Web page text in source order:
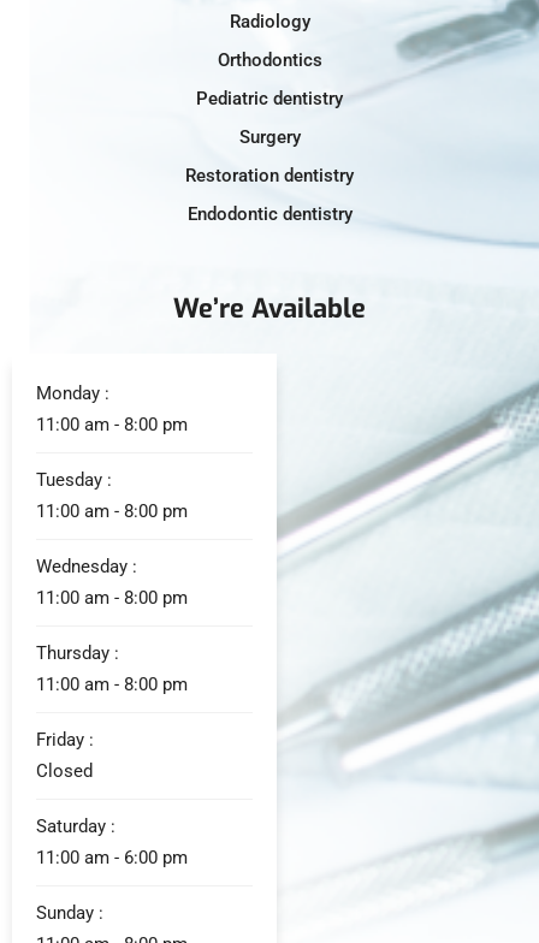
Radiology
Orthodontics
Pediatric dentistry
Surgery
Restoration dentistry
Endodontic dentistry
We’re Available
Monday :
11:00 am - 8:00 pm
Tuesday :
11:00 am - 8:00 pm
Wednesday :
11:00 am - 8:00 pm
Thursday :
11:00 am - 8:00 pm
Friday :
Closed
Saturday :
11:00 am - 6:00 pm
Sunday :